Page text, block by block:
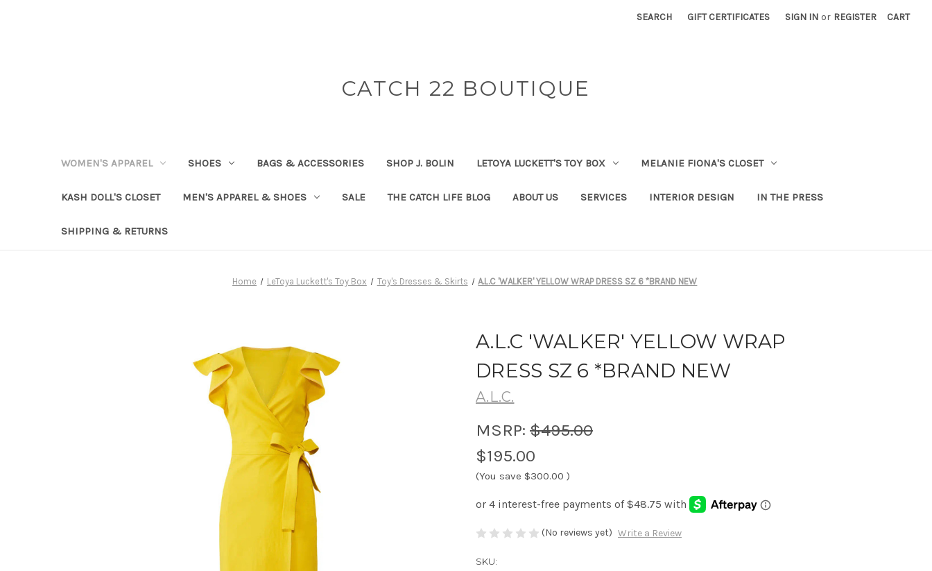
SEARCH GIFT CERTIFICATES SIGN IN or REGISTER CART
CATCH 22 BOUTIQUE
WOMEN'S APPAREL SHOES BAGS & ACCESSORIES SHOP J. BOLIN LETOYA LUCKETT'S TOY BOX MELANIE FIONA'S CLOSET
KASH DOLL'S CLOSET MEN'S APPAREL & SHOES SALE THE CATCH LIFE BLOG ABOUT US SERVICES INTERIOR DESIGN IN THE PRESS
SHIPPING & RETURNS
Home LeToya Luckett's Toy Box Toy's Dresses & Skirts A.L.C 'WALKER' YELLOW WRAP DRESS SZ 6 *BRAND NEW
A.L.C 'WALKER' YELLOW WRAP
DRESS SZ 6 *BRAND NEW
A.L.C.
MSRP: $495.00
$195.00
(You save $300.00 )
(No reviews yet) Write a Review
SKU: